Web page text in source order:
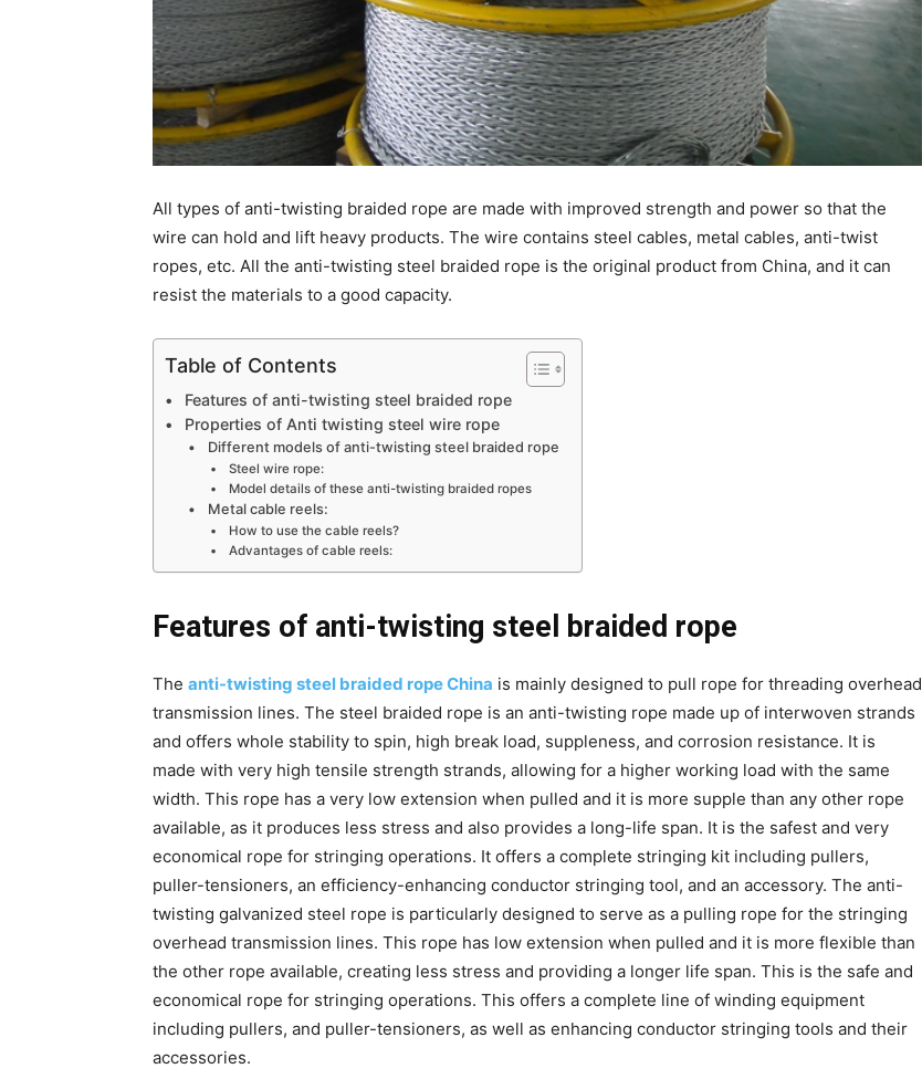
All types of anti-twisting braided rope are made with improved strength and power so that the
wire can hold and lift heavy products. The wire contains steel cables, metal cables, anti-twist
ropes, etc. All the anti-twisting steel braided rope is the original product from China, and it can
resist the materials to a good capacity.
Table of Contents
Features of anti-twisting steel braided rope
Properties of Anti twisting steel wire rope
Different models of anti-twisting steel braided rope
Steel wire rope:
Model details of these anti-twisting braided ropes
Metal cable reels:
How to use the cable reels?
Advantages of cable reels:
Features of anti-twisting steel braided rope
The anti-twisting steel braided rope China is mainly designed to pull rope for threading overhead
transmission lines. The steel braided rope is an anti-twisting rope made up of interwoven strands
and offers whole stability to spin, high break load, suppleness, and corrosion resistance. It is
made with very high tensile strength strands, allowing for a higher working load with the same
width. This rope has a very low extension when pulled and it is more supple than any other rope
available, as it produces less stress and also provides a long-life span. It is the safest and very
economical rope for stringing operations. It offers a complete stringing kit including pullers,
puller-tensioners, an efficiency-enhancing conductor stringing tool, and an accessory. The anti-
twisting galvanized steel rope is particularly designed to serve as a pulling rope for the stringing
overhead transmission lines. This rope has low extension when pulled and it is more flexible than
the other rope available, creating less stress and providing a longer life span. This is the safe and
economical rope for stringing operations. This offers a complete line of winding equipment
including pullers, and puller-tensioners, as well as enhancing conductor stringing tools and their
accessories.